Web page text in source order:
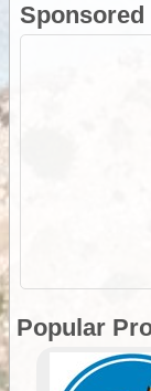
Sponsored
Popular